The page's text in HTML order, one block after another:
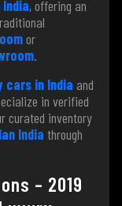
, offering an
or
.
cars in India and
in verified
curated inventory
India through
– 2019